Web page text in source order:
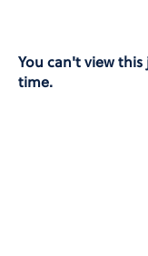
You can't view
time.